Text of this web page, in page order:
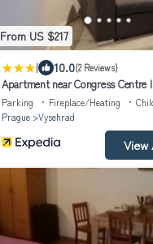
From US $217
| 10.0(2 Reviews)
Apartment near Congress Centre
Parking Fireplace/Heating
Prague
Vysehrad
View